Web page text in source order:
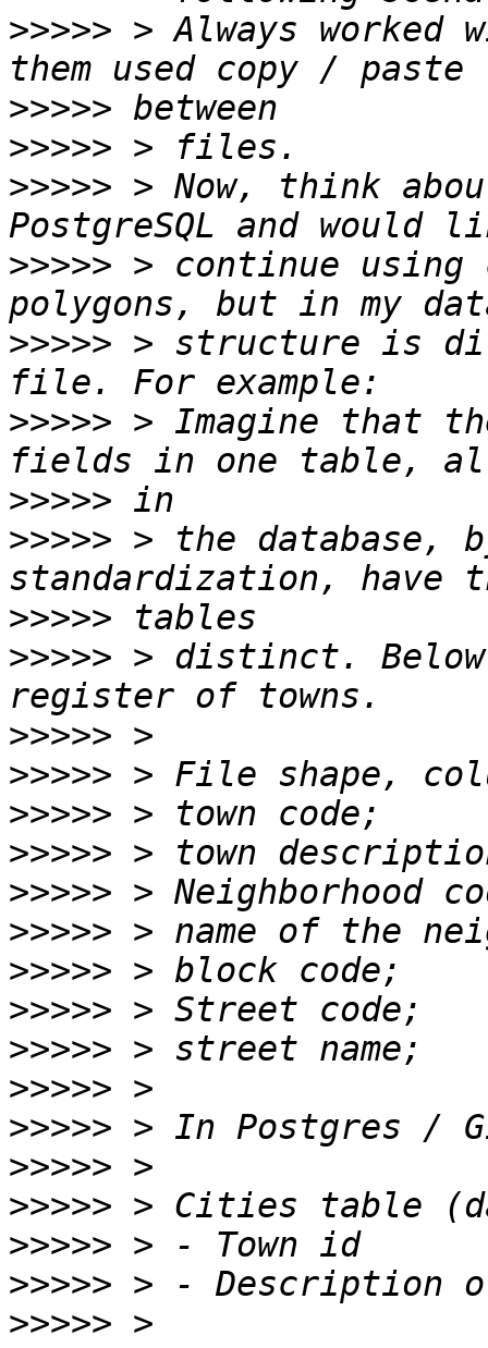
>>>>> > Always worked
>>>>>
>>>>>
>>>>> > Now, think
>>>>> > continue using
>>>>> > structure is
>>>>> > Imagine that
>>>>>
>>>>> > the database,
>>>>>
>>>>> > distinct.
>>>>>
>>>>>
>>>>>
>>>>>
>>>>>
>>>>>
>>>>>
>>>>>
>>>>>
>>>>>
>>>>>
>>>>>
>>>>>
>>>>>
>>>>>
>>>>>